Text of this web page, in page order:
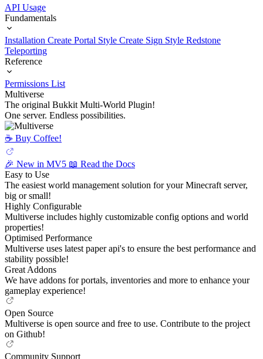
API Usage
Fundamentals
Installation Create Portal Style Create Sign Style Redstone
Teleporting
Reference
Permissions List
Multiverse
The original Bukkit Multi-World Plugin!
One server. Endless possibilities.
☕️ Buy Coffee!
🎉 New in MV5 📖 Read the Docs
Easy to Use
The easiest world management solution for your Minecraft server,
big or small!
Highly Configurable
Multiverse includes highly customizable config options and world
properties!
Optimised Performance
Multiverse uses latest paper api's to ensure the best performance and
stability possible!
Great Addons
We have addons for portals, inventories and more to enhance your
gameplay experience!
Open Source
Multiverse is open source and free to use. Contribute to the project
on Github!
Community Support